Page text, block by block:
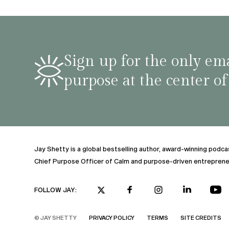
Sign up for the only
purpose at the center
Jay Shetty is a global bestselling author, award-winning
Chief Purpose Officer of Calm and purpose-driven
FOLLOW JAY:
© JAY SHETTY PRIVACY POLICY TERMS SITE CREDITS